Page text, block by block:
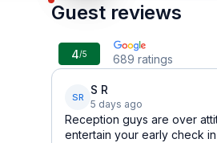
Guest reviews
4/5 689 ratings
SR
S R
5 days ago
Reception guys are over
entertain your early check